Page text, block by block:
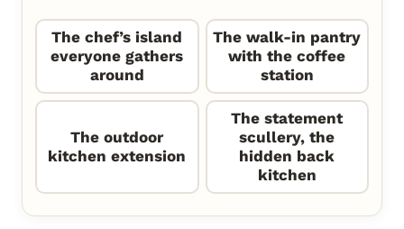
The chef’s island
everyone gathers
around
The walk-in pantry
with the coffee
station
The outdoor
kitchen extension
The statement
scullery, the
hidden back
kitchen